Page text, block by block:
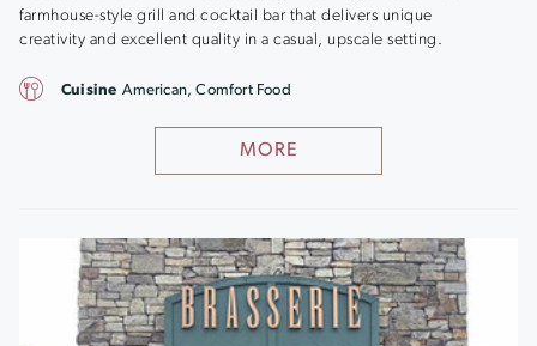
farmhouse-style grill and cocktail bar that delivers unique
creativity and excellent quality in a casual, upscale setting.
MORE
Cuisine American, Comfort Food